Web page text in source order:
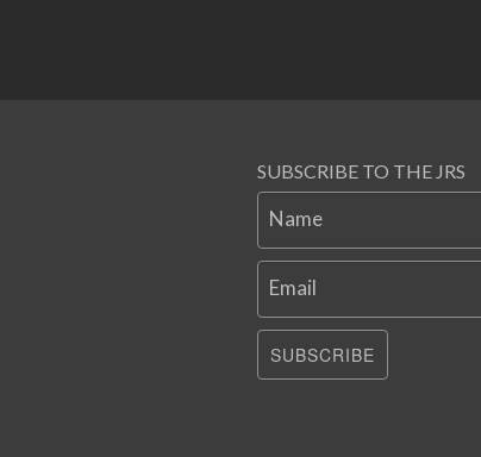
SUBSCRIBE TO THE JRS
Name
Email
SUBSCRIBE